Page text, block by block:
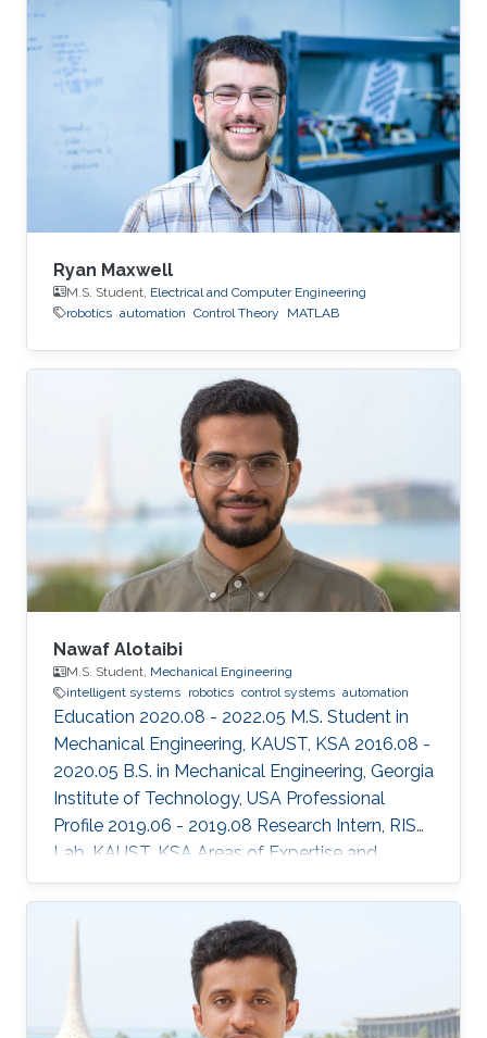
Ryan Maxwell
M.S. Student, Electrical and Computer Engineering
robotics automation Control Theory MATLAB
Nawaf Alotaibi
M.S. Student, Mechanical Engineering
intelligent systems robotics control systems automation
Education 2020.08 - 2022.05 M.S. Student in
Mechanical Engineering, KAUST, KSA 2016.08 -
2020.05 B.S. in Mechanical Engineering, Georgia
Institute of Technology, USA Professional
Profile 2019.06 - 2019.08 Research Intern, RISC
Lab, KAUST, KSA Areas of Expertise and
Research Interests ​Robotics Autonomous
Vehicles Machine learning Vision